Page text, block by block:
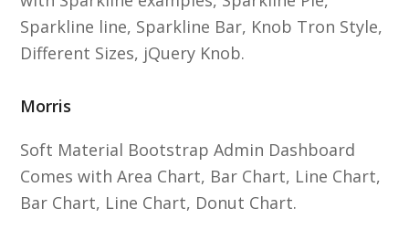
Sparkline line, Sparkline Bar, Knob Tron Style,
Different Sizes, jQuery Knob.
Morris
Soft Material Bootstrap Admin Dashboard
Comes with Area Chart, Bar Chart, Line Chart,
Bar Chart, Line Chart, Donut Chart.